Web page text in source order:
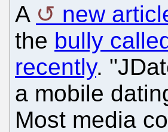
A
new
the bully
recently.
a mobile
Most media